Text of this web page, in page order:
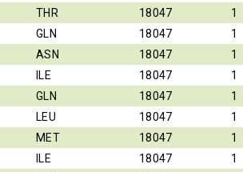
THR 18047
1
GLN 18047
1
ASN 18047
1
ILE 18047
1
GLN 18047
1
LEU 18047
1
MET 18047
1
ILE 18047
1